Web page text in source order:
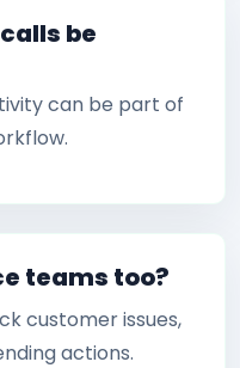
be
can be part of
teams too?
customer issues,
actions.